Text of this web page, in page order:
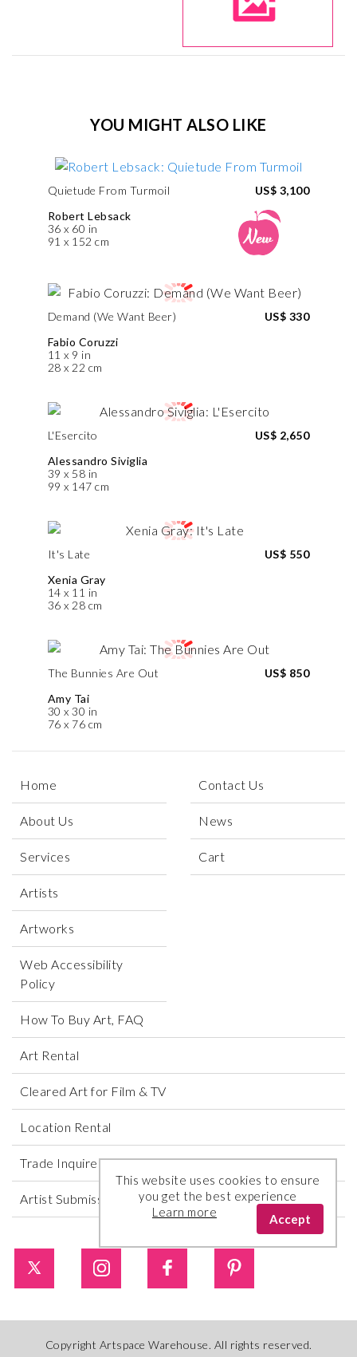
YOU MIGHT ALSO LIKE
Quietude From Turmoil
Robert Lebsack
36 x 60 in
91 x 152 cm
US$ 3,100
Demand (We Want Beer)
Fabio Coruzzi
11 x 9 in
28 x 22 cm
US$ 330
L'Esercito
Alessandro Siviglia
39 x 58 in
99 x 147 cm
US$ 2,650
It's Late
Xenia Gray
14 x 11 in
36 x 28 cm
US$ 550
The Bunnies Are Out
Amy Tai
30 x 30 in
76 x 76 cm
US$ 850
Home
About Us
Services
Artists
Artworks
Web Accessibility
Policy
Contact Us
News
Cart
How To Buy Art, FAQ
Art Rental
Cleared Art for Film & TV
Location Rental
Trade Inquires
Artist Submissions
Copyright Artspace Warehouse. All rights reserved.
This website uses cookies to ensure
you get the best experience
Learn more
Accept